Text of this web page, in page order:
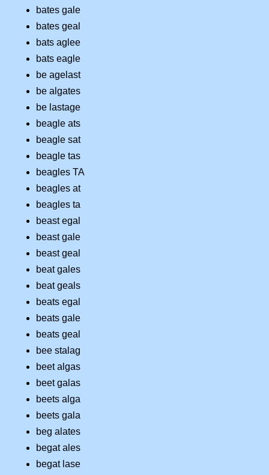
bates gale
bates geal
bats aglee
bats eagle
be agelast
be algates
be lastage
beagle ats
beagle sat
beagle tas
beagles TA
beagles at
beagles ta
beast egal
beast gale
beast geal
beat gales
beat geals
beats egal
beats gale
beats geal
bee stalag
beet algas
beet galas
beets alga
beets gala
beg alates
begat ales
begat lase